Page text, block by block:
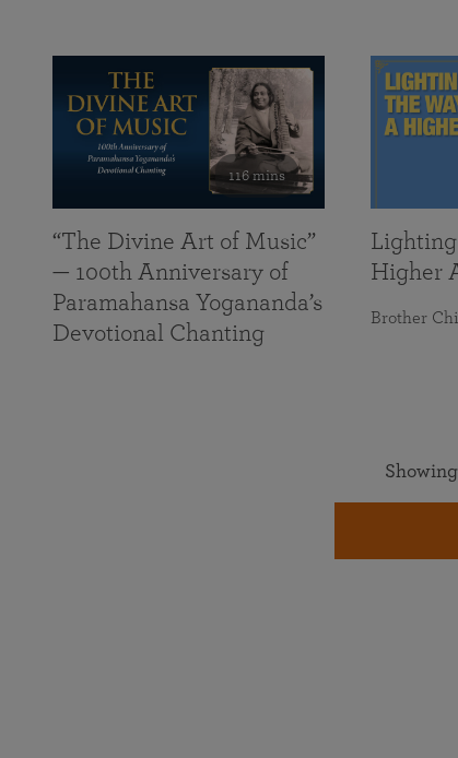
116 mins
“The Divine Art of Music”
— 100th Anniversary of
Paramahansa Yogananda’s
Devotional Chanting
Lighting
Higher
Brother